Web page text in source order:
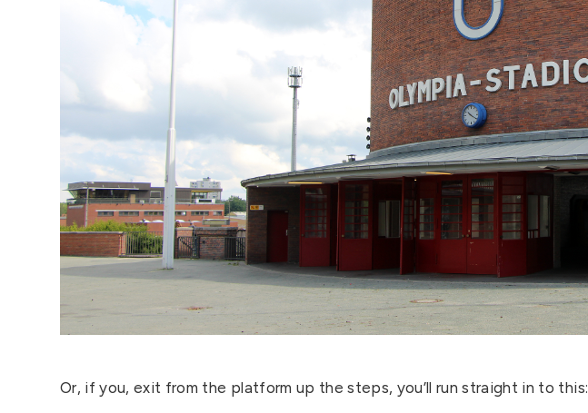
Or, if you, exit from the platform up the steps, you’ll run straight in to this: